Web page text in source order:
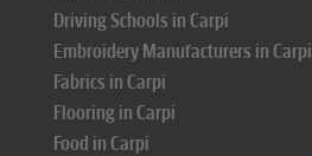
Driving Schools in Carpi
Embroidery Manufacturers in Carpi
Fabrics in Carpi
Flooring in Carpi
Food in Carpi